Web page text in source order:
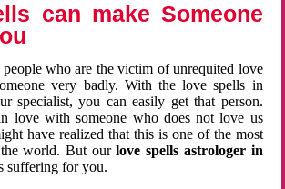
can make Someone
who are the victim of unrequited love
very badly. With the love spells in
specialist, you can easily get that person.
love with someone who does not love us
have realized that this is one of the most
world. But ourlove spells astrologer in
suffering for you.